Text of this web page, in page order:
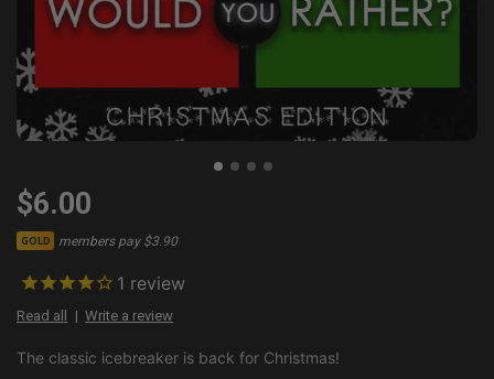
$6.00
GOLD members pay $3.90
1 review
Read all Write a review
The classic icebreaker is back for Christmas!